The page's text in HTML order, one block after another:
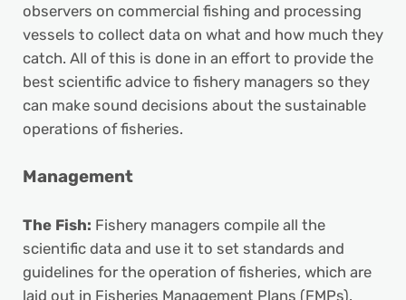
observers on commercial fishing and processing
vessels to collect data on what and how much they
catch. All of this is done in an effort to provide the
best scientific advice to fishery managers so they
can make sound decisions about the sustainable
operations of fisheries.
Management
The Fish: Fishery managers compile all the
scientific data and use it to set standards and
guidelines for the operation of fisheries, which are
laid out in Fisheries Management Plans (FMPs).